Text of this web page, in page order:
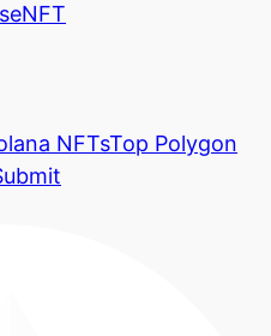
NFT
NFTsTop Polygon